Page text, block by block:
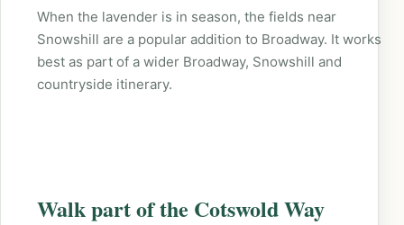
When the lavender is in season, the fields near
Snowshill are a popular addition to Broadway. It works
best as part of a wider Broadway, Snowshill and
countryside itinerary.
Walk part of the Cotswold Way